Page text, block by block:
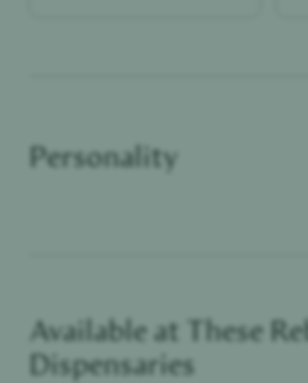
Personality
Available at These
Dispensaries